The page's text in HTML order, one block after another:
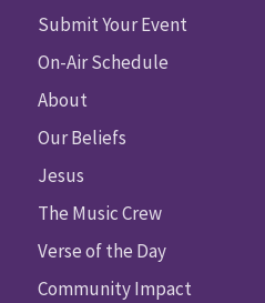
Submit Your Event
On-Air Schedule
About
Our Beliefs
Jesus
The Music Crew
Verse of the Day
Community Impact